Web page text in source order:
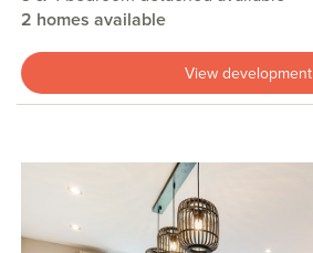
2 homes available
View development